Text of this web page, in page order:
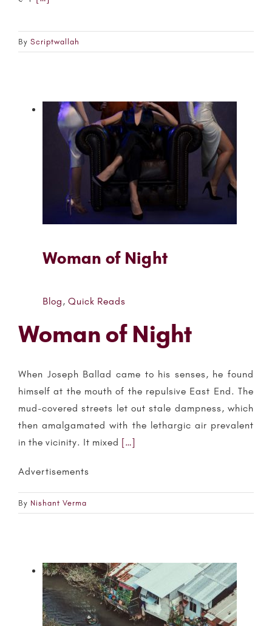
By Scriptwallah
Woman of Night
Blog , Quick Reads
Woman of Night
When Joseph Ballad came to his senses, he found
himself at the mouth of the repulsive East End. The
mud-covered streets let out stale dampness, which
then amalgamated with the lethargic air prevalent
in the vicinity. It mixed […]
Advertisements
By Nishant Verma